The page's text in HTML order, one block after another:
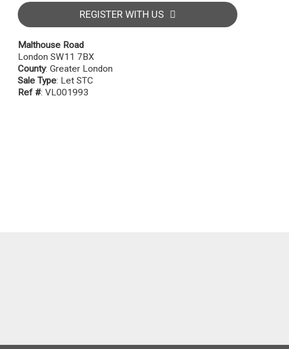
REGISTER WITH US
Malthouse Road
London SW11 7BX
County: Greater London
Sale Type: Let STC
Ref #: VL001993